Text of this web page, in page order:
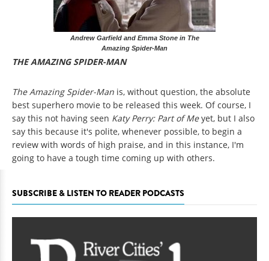
Andrew Garfield and Emma Stone in The
Amazing Spider-Man
THE AMAZING SPIDER-MAN
The Amazing Spider-Man is, without question, the absolute
best superhero movie to be released this week. Of course, I
say this not having seen Katy Perry: Part of Meyet, but I also
say this because it's polite, whenever possible, to begin a
review with words of high praise, and in this instance, I'm
going to have a tough time coming up with others.
SUBSCRIBE & LISTEN TO READER PODCASTS